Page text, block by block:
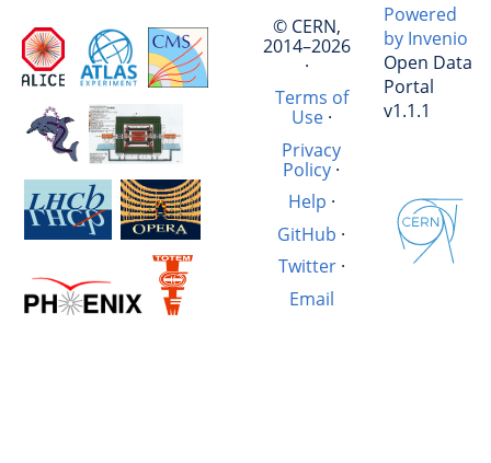
© CERN,
2014–2026
·
Terms of
Use·
Privacy
Policy ·
Help ·
GitHub ·
Twitter·
Email
Powered
by Invenio
Open Data
Portal
v1.1.1